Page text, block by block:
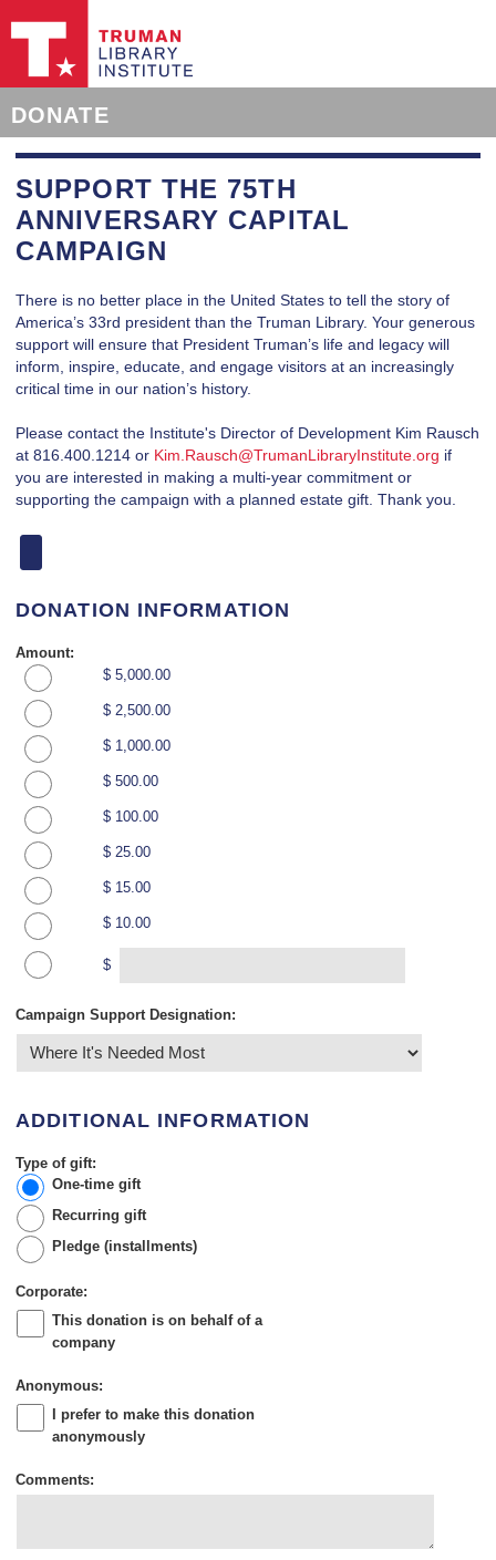
DONATE
SUPPORT THE 75TH
ANNIVERSARY CAPITAL
CAMPAIGN
There is no better place in the United States to tell the story of
America’s 33rd president than the Truman Library. Your generous
support will ensure that President Truman’s life and legacy will
inform, inspire, educate, and engage visitors at an increasingly
critical time in our nation’s history.
Please contact the Institute's Director of Development Kim Rausch
at 816.400.1214 or Kim.Rausch@TrumanLibraryInstitute.org if
you are interested in making a multi-year commitment or
supporting the campaign with a planned estate gift. Thank you.
DONATION INFORMATION
Amount:
$ 5,000.00
$ 2,500.00
$ 1,000.00
$ 500.00
$ 100.00
$ 25.00
$ 15.00
$ 10.00
$
Campaign Support Designation:
ADDITIONAL INFORMATION
Type of gift:
One-time gift
Recurring gift
Pledge (installments)
Corporate:
This donation is on behalf of a
company
Anonymous:
I prefer to make this donation
anonymously
Comments: